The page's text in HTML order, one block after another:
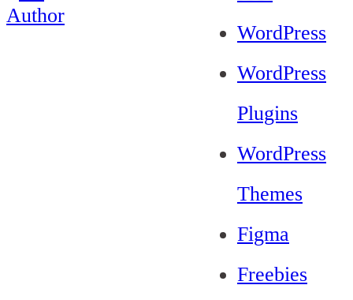
WordPress
WordPress
Plugins
WordPress
Themes
Figma
Freebies